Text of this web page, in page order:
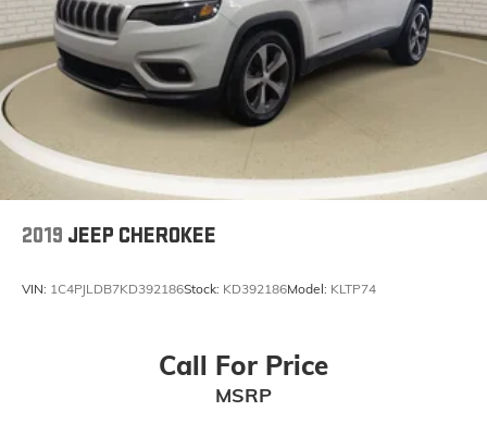
2019 JEEP CHEROKEE
VIN: 1C4PJLDB7KD392186Stock: KD392186Model: KLTP74
Call For Price
MSRP